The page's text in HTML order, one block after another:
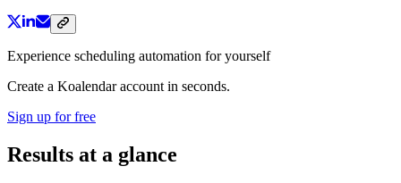
Experience scheduling automation for yourself
Create a Koalendar account in seconds.
Sign up for free
Results at a glance